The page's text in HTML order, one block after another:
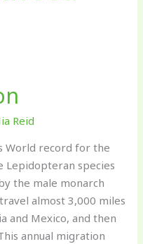
Reid
World record for the
Lepidopteran species
the male monarch
almost 3,000 miles
and Mexico, and then
annual migration